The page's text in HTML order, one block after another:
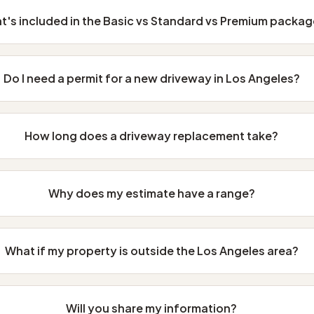
included in the Basic vs Standard vs Premium
Do I need a permit for a new driveway in Los Angeles?
How long does a driveway replacement take?
Why does my estimate have a range?
What if my property is outside the Los Angeles area?
Will you share my information?